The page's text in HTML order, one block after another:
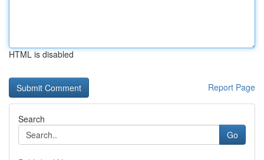
HTML is disabled
Report Page
Search
Go